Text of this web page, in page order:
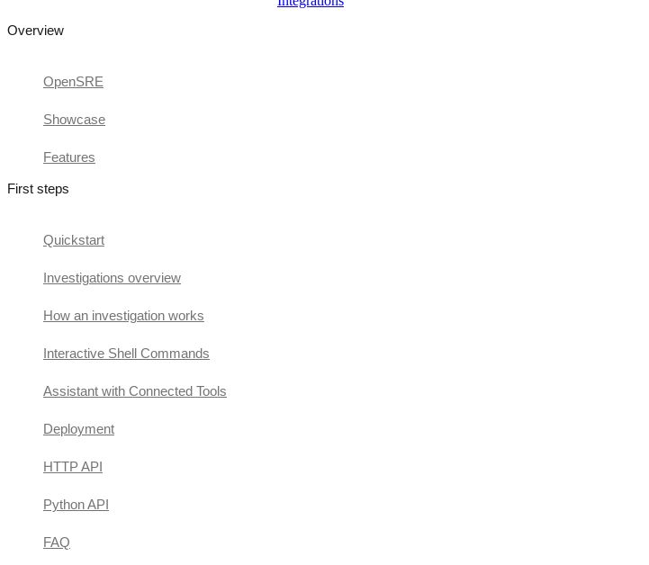
Overview
OpenSRE
Showcase
Features
First steps
Quickstart
Investigations overview
How an investigation works
Interactive Shell Commands
Assistant with Connected Tools
Deployment
HTTP API
Python API
FAQ